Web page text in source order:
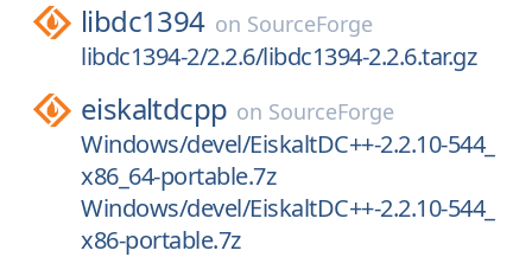
libdc1394 on SourceForge
libdc1394-2/2.2.6/libdc1394-2.2.6.tar.gz
eiskaltdcpp on SourceForge
Windows/devel/EiskaltDC++-2.2.10-544_
x86_64-portable.7z
Windows/devel/EiskaltDC++-2.2.10-544_
x86-portable.7z